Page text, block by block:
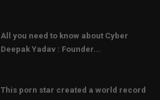
All you need to know about Cyber
Deepak Yadav : Founder...
This porn star created a world record